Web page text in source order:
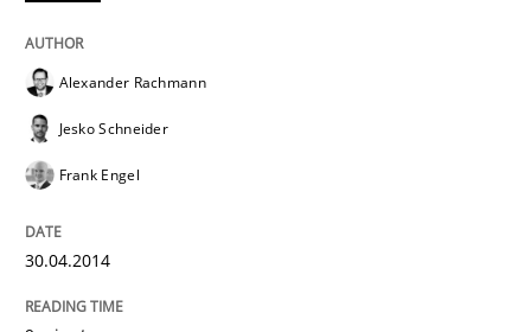
Why Your Agile Organization Needs
How Product Owners (POs), Business Analysts and
22. March 2023 · 17 minutes read
Alexander Rachmann
Jesko Schneider
Frank Engel
30.04.2014